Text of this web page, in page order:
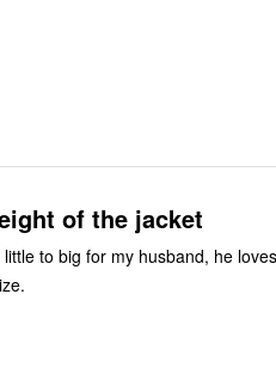
of the jacket
to big for my husband, he